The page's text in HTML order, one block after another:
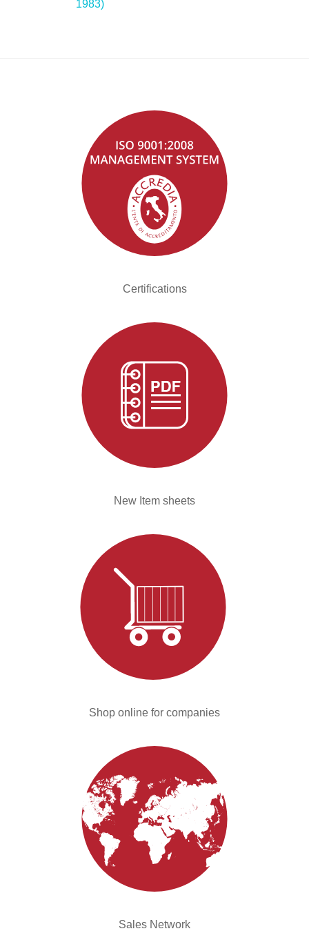
1983)
Certifications
New Item sheets
Shop online for companies
Sales Network